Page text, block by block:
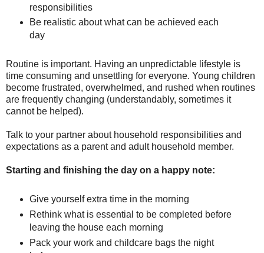
responsibilities
Be realistic about what can be achieved each
day
Routine is important. Having an unpredictable lifestyle is
time consuming and unsettling for everyone. Young children
become frustrated, overwhelmed, and rushed when routines
are frequently changing (understandably, sometimes it
cannot be helped).
Talk to your partner about household responsibilities and
expectations as a parent and adult household member.
Starting and finishing the day on a happy note:
Give yourself extra time in the morning
Rethink what is essential to be completed before
leaving the house each morning
Pack your work and childcare bags the night